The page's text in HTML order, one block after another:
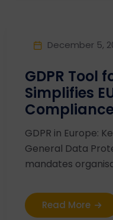
December 5,
GDPR Tool
Simplifies
GDPR in Europe:
General Data
mandates
Read More